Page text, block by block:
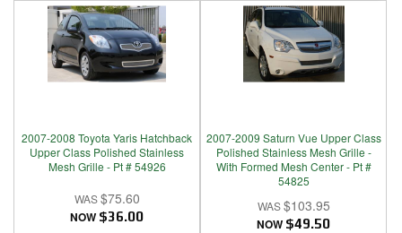
2007-2008 Toyota Yaris Hatchback
Upper Class Polished Stainless
Mesh Grille - Pt # 54926
$75.60
NOW $36.00
2007-2009 Saturn Vue Upper Class
Polished Stainless Mesh Grille -
With Formed Mesh Center - Pt #
54825
$103.95
NOW $49.50